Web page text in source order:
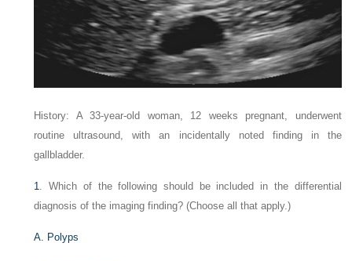
History: A 33-year-old woman, 12 weeks pregnant, underwent
routine ultrasound, with an incidentally noted finding in the
gallbladder.
1
. Which of the following should be included in the differential
diagnosis of the imaging finding? (Choose all that apply.)
A. Polyps